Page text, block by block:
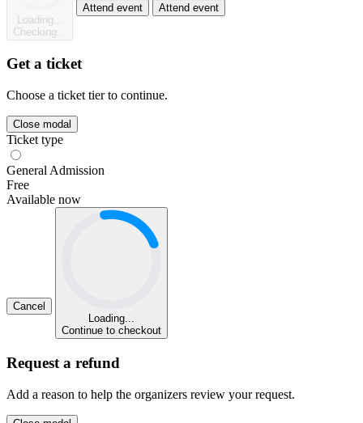
Loading...
Checking...
Attend event Attend event
Get a ticket
Choose a ticket tier to continue.
Close modal
Ticket type
General Admission
Free
Available now
Cancel
Loading...
Continue to checkout
Request a refund
Add a reason to help the organizers review your request.